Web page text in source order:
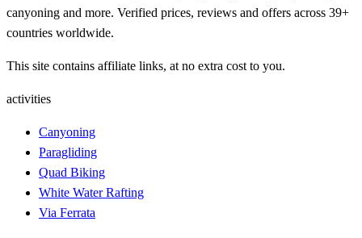
canyoning and more. Verified prices, reviews and offers across 39+
countries worldwide.
This site contains affiliate links, at no extra cost to you.
activities
Canyoning
Paragliding
Quad Biking
White Water Rafting
Via Ferrata